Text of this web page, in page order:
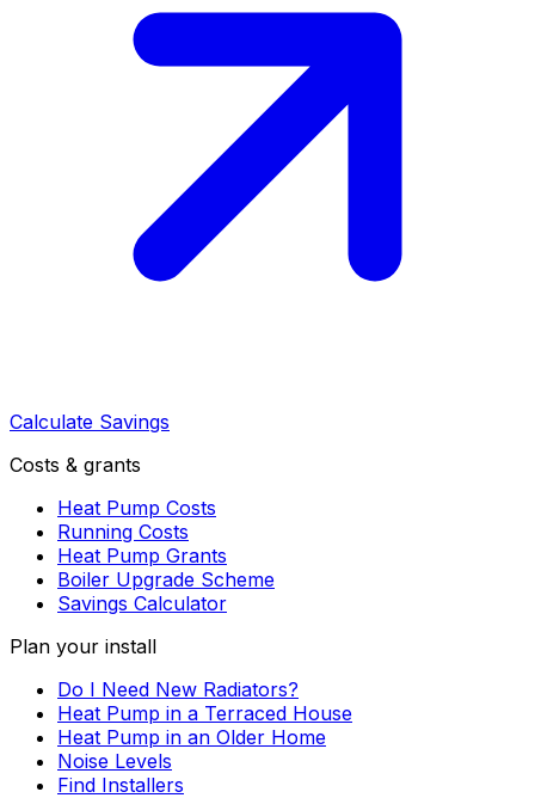
Calculate Savings
Costs & grants
Heat Pump Costs
Running Costs
Heat Pump Grants
Boiler Upgrade Scheme
Savings Calculator
Plan your install
Do I Need New Radiators?
Heat Pump in a Terraced House
Heat Pump in an Older Home
Noise Levels
Find Installers